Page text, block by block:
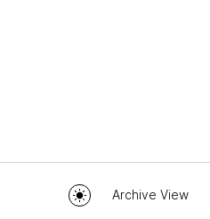
Archive View